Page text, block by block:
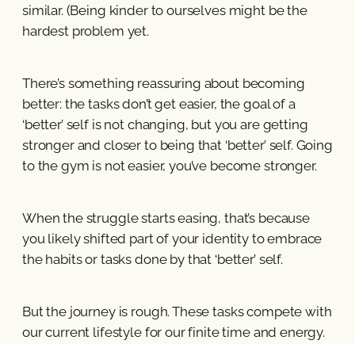
similar. (Being kinder to ourselves might be the
hardest problem yet.
There’s something reassuring about becoming
better: the tasks don’t get easier, the goal of a
‘better’ self is not changing, but you are getting
stronger and closer to being that ‘better’ self. Going
to the gym is not easier, you’ve become stronger.
When the struggle starts easing, that’s because
you likely shifted part of your identity to embrace
the habits or tasks done by that ‘better’ self.
But the journey is rough. These tasks compete with
our current lifestyle for our finite time and energy.